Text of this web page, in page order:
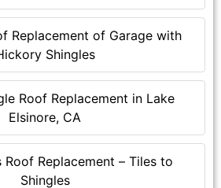
Replacement of Garage with
Shingles
Roof Replacement in Lake
Elsinore, CA
Roof Replacement – Tiles to
Shingles